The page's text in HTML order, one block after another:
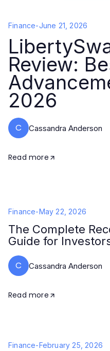
Finance-June 21, 2026
Review:
2026
C Cassandra Anderson
Read more
Finance-May 22, 2026
The Complete
Guide for
C Cassandra Anderson
Read more
Finance-February 25, 2026